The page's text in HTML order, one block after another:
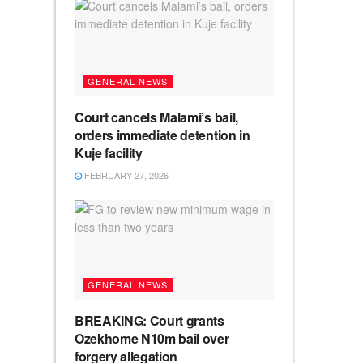
GENERAL NEWS
Court cancels Malami’s bail,
orders immediate detention in
Kuje facility
FEBRUARY 27, 2026
GENERAL NEWS
BREAKING: Court grants
Ozekhome N10m bail over
forgery allegation